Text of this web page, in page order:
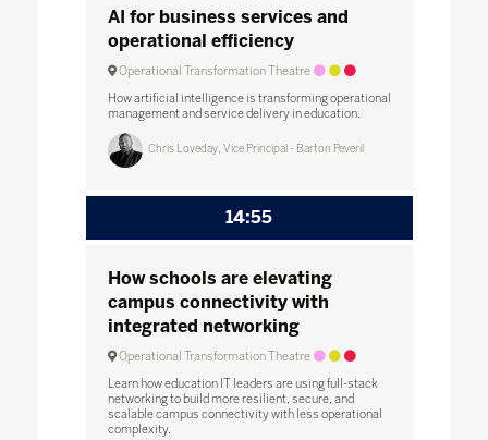
AI for business services and
operational efficiency
Operational Transformation Theatre
How artificial intelligence is transforming operational
management and service delivery in education.
Chris Loveday, Vice Principal - Barton Peveril
14:55
How schools are elevating
campus connectivity with
integrated networking
Operational Transformation Theatre
Learn how education IT leaders are using full-stack
networking to build more resilient, secure, and
scalable campus connectivity with less operational
complexity.